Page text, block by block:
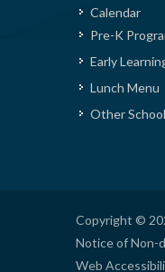
Calendar
Pre-K
Early
Lunch Menu
Other
Copyright ©
Notice of Non-
Web